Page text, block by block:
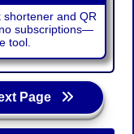
shortener and QR
subscriptions—
tool.
Page